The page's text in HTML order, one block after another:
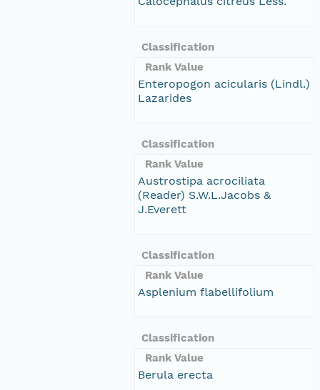
Classification
Rank Value
Enteropogon acicularis (Lindl.)
Lazarides
Classification
Rank Value
Austrostipa acrociliata
(Reader) S.W.L.Jacobs &
J.Everett
Classification
Rank Value
Asplenium flabellifolium
Classification
Rank Value
Berula erecta